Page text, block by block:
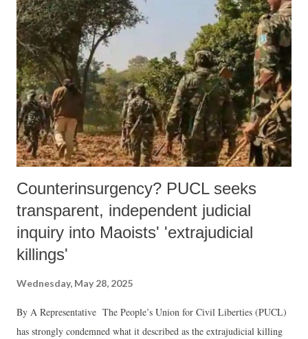
Counterinsurgency? PUCL seeks
transparent, independent judicial
inquiry into Maoists' 'extrajudicial
killings'
Wednesday, May 28, 2025
By A Representative The People’s Union for Civil Liberties (PUCL)
has strongly condemned what it described as the extrajudicial killing